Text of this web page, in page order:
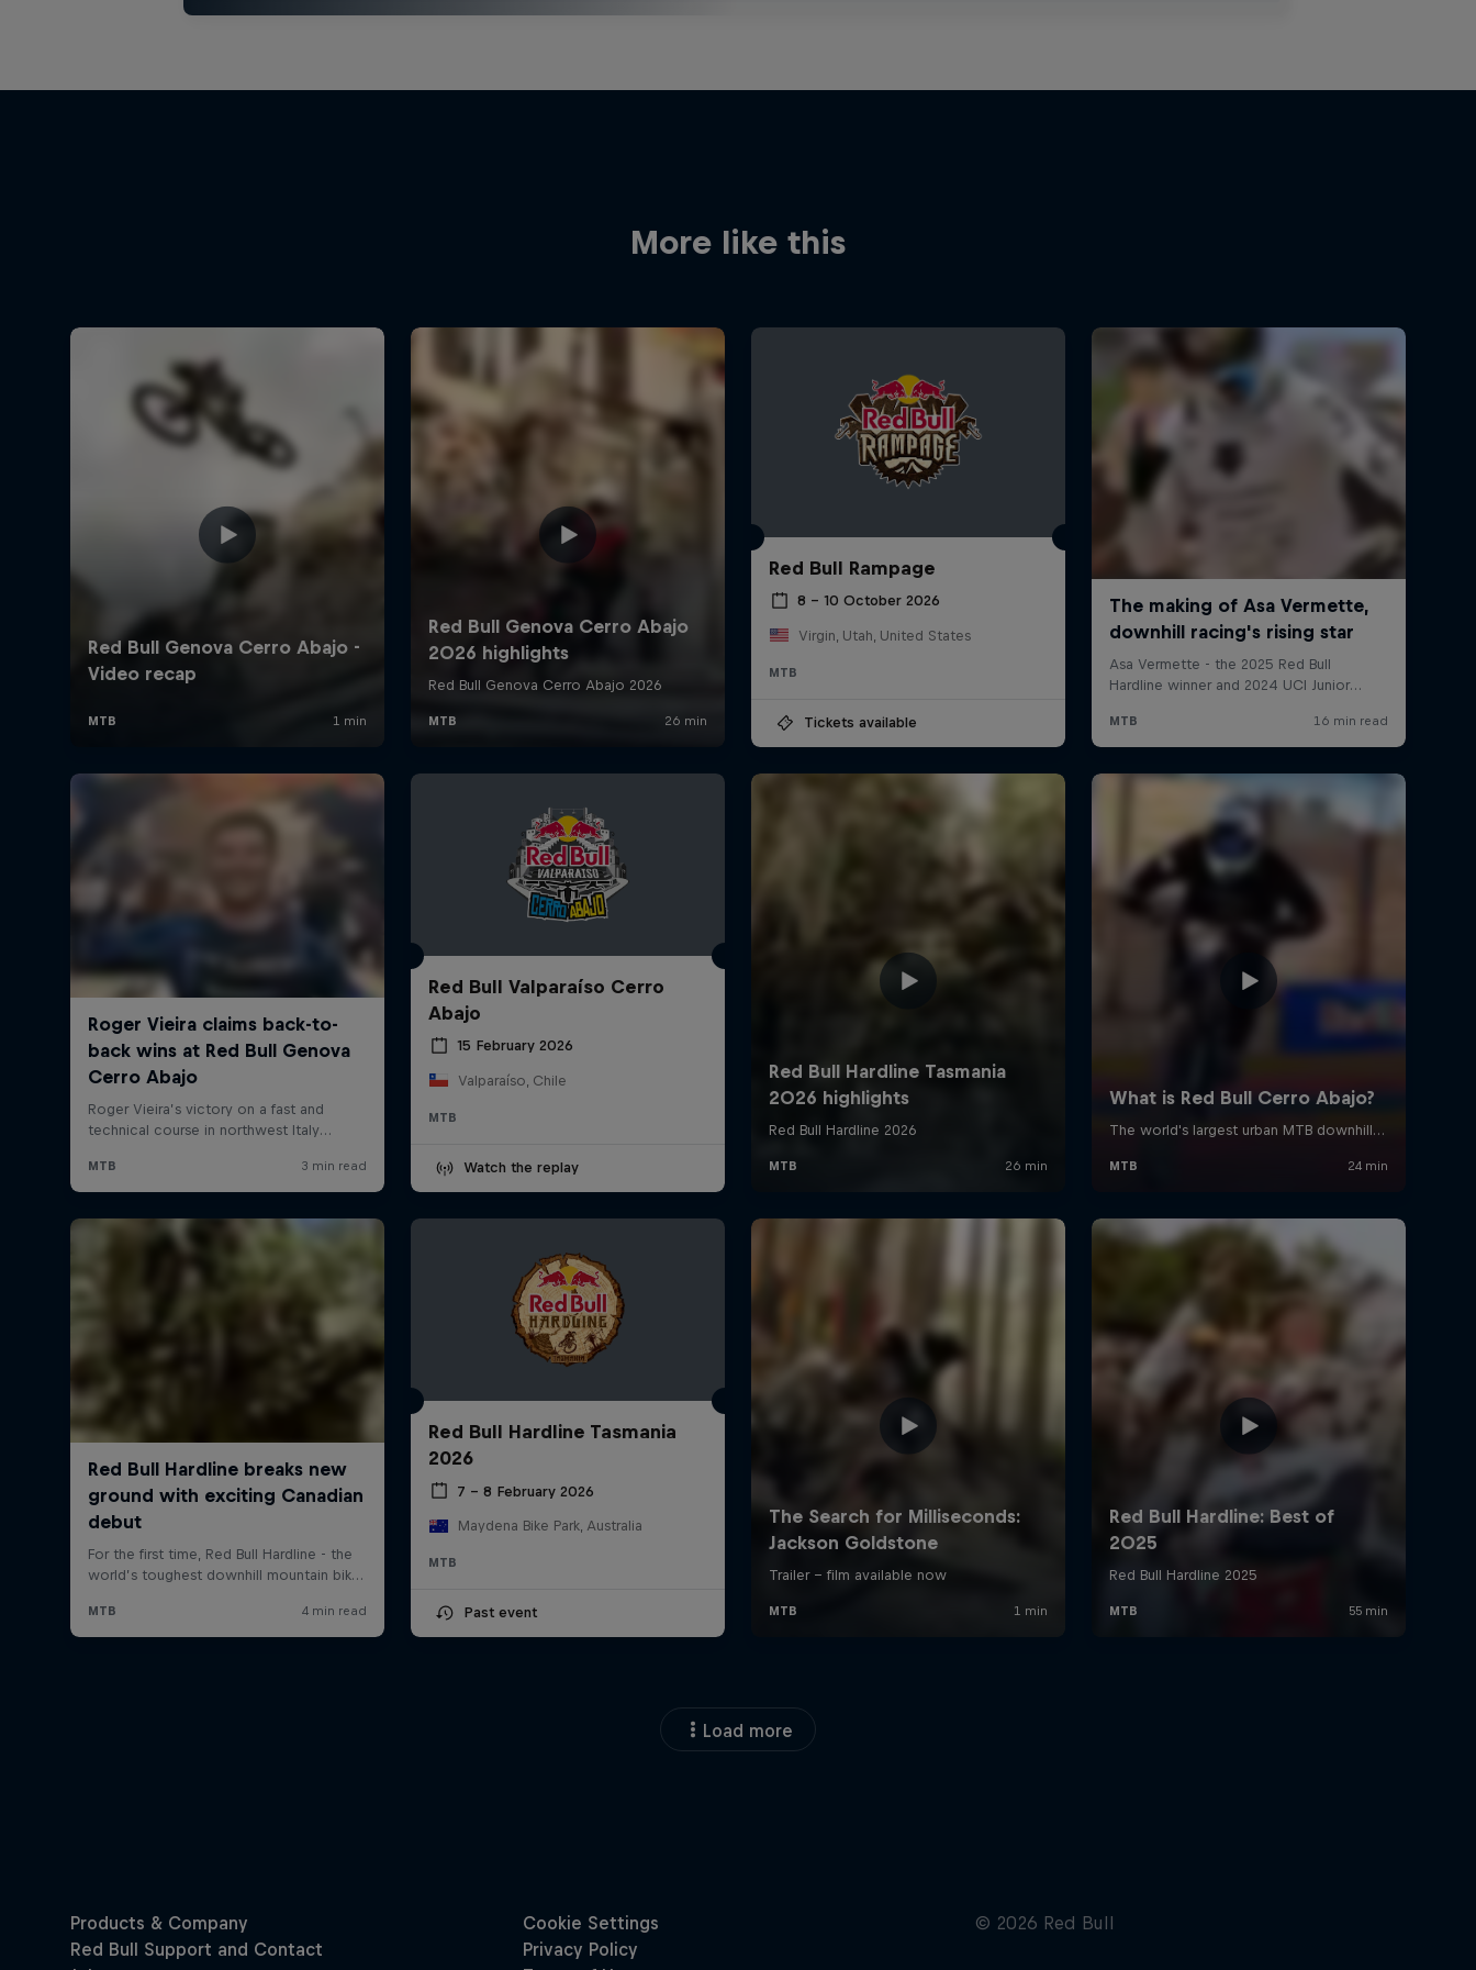
More like this
Red Bull Rampage
8 – 10 October 2026
Virgin, Utah, United States
MTB
Tickets available
Red Bull Valparaíso Cerro
Abajo
15 February 2026
Valparaíso, Chile
MTB
Watch the replay
Red Bull Hardline Tasmania
2026
7 – 8 February 2026
Maydena Bike Park, Australia
MTB
Past event
Load more